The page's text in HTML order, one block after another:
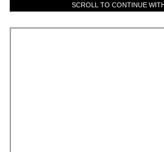
SCROLL TO CONTINUE